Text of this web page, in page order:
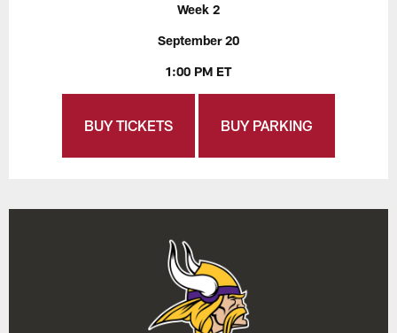
Week 2
September 20
1:00 PM ET
BUY TICKETS BUY PARKING